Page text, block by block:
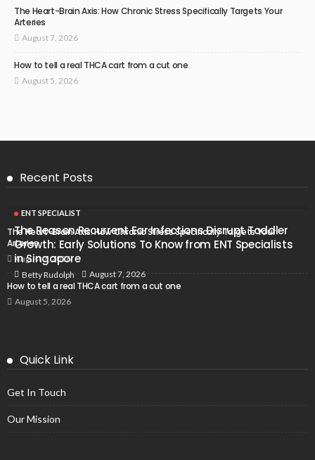
The Heart-Brain Axis: How Chronic Stress Specifically Targets Your
Arteries
August 7, 2026
How to tell a real THCA cart from a cut one
August 5, 2026
Recent Posts
ENT SPECIALIST
The Reason Recurrent Ear Infections Disrupt Toddler
Growth: Early Solutions To Know from ENT Specialists
in Singapore
Betty Rudolph August 7, 2026
The Heart-Brain Axis: How Chronic Stress Specifically Targets Your
Arteries
August 7, 2026
How to tell a real THCA cart from a cut one
August 5, 2026
Quick Link
Get In Touch
Our Mission